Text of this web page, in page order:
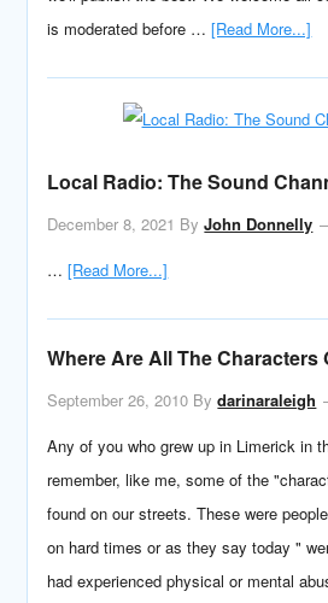
is moderated before …[Read More...]
Local Radio: The Sound
December 8, 2021 ByJohn Donnelly
…[Read More...]
Where Are All The Characters
September 26, 2010 Bydarinaraleigh
Any of you who grew up in Limerick in
remember, like me, some of the
found on our streets. These were
on hard times or as they say today "
had experienced physical or mental